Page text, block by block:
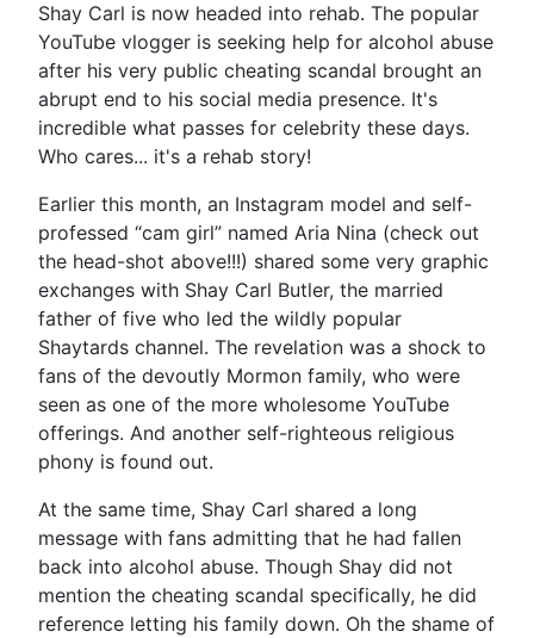
Shay Carl is now headed into rehab. The popular
YouTube vlogger is seeking help for alcohol abuse
after his very public cheating scandal brought an
abrupt end to his social media presence. It's
incredible what passes for celebrity these days.
Who cares... it's a rehab story!
Earlier this month, an Instagram model and self-
professed “cam girl” named Aria Nina (check out
the head-shot above!!!) shared some very graphic
exchanges with Shay Carl Butler, the married
father of five who led the wildly popular
Shaytards channel. The revelation was a shock to
fans of the devoutly Mormon family, who were
seen as one of the more wholesome YouTube
offerings. And another self-righteous religious
phony is found out.
At the same time, Shay Carl shared a long
message with fans admitting that he had fallen
back into alcohol abuse. Though Shay did not
mention the cheating scandal specifically, he did
reference letting his family down. Oh the shame of